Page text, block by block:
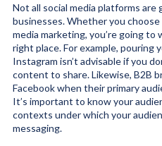
Not all social media platforms are
businesses. Whether you
media marketing, you’re going to
right place. For example, pouring
Instagram isn’t advisable if you
content to share. Likewise, B2B
Facebook when their primary
It’s important to know your
contexts under which your
messaging.